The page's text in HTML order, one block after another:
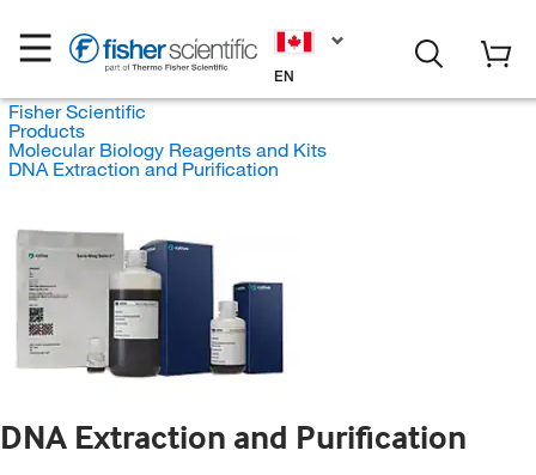
EN
Fisher Scientific
Products
Molecular Biology Reagents and Kits
DNA Extraction and Purification
DNA Extraction and Purification